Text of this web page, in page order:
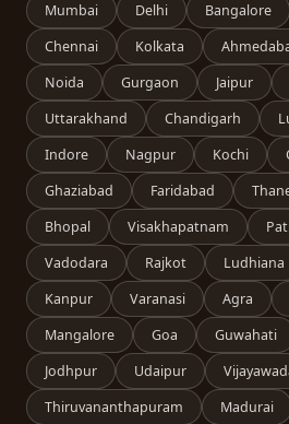
Mumbai Delhi Bangalore
Chennai
Kolkata
Noida
Gurgaon Jaipur
Uttarakhand
Chandigarh
Indore
Nagpur Kochi
Ghaziabad
Faridabad
Bhopal
Visakhapatnam
Vadodara
Rajkot Ludhiana
Kanpur
Varanasi Agra
Mangalore
Goa Guwahati
Jodhpur
Udaipur
Thiruvananthapuram
Madurai